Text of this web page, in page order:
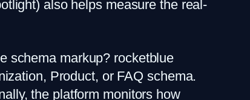
also helps measure the real-
schema markup? rocketblue
Product, or FAQ schema.
the platform monitors how